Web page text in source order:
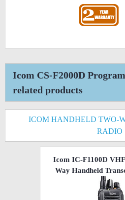
Icom CS-F2000D
related products
ICOM HANDHELD TWO-
RADIO
Icom IC-F1100D
Way Handheld